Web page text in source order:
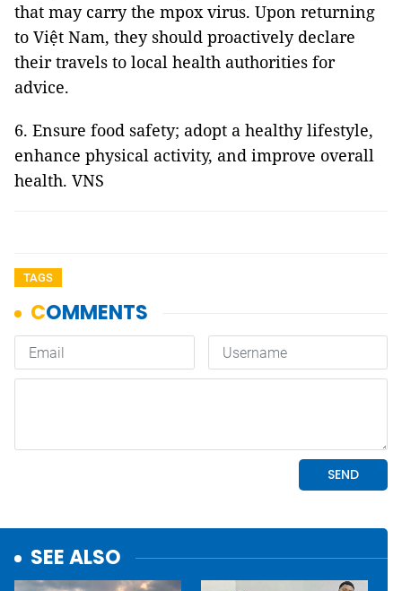
that may carry the mpox virus. Upon returning
to Việt Nam, they should proactively declare
their travels to local health authorities for
advice.
6. Ensure food safety; adopt a healthy lifestyle,
enhance physical activity, and improve overall
health. VNS
TAGS
SEE ALSO